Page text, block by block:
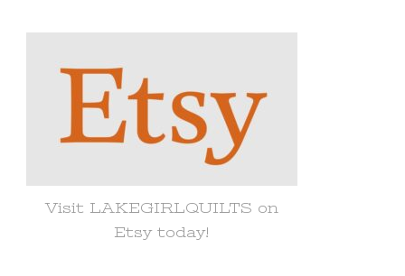
Visit LAKEGIRLQUILTS on
Etsy today!